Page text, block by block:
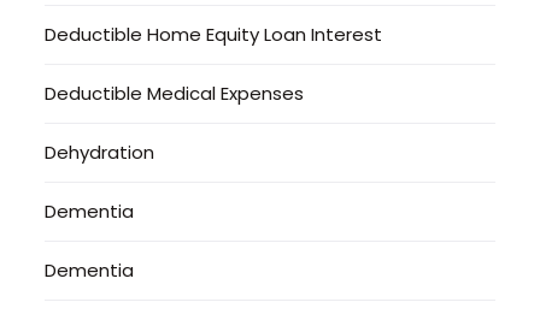
Deductible Home Equity Loan Interest
Deductible Medical Expenses
Dehydration
Dementia
Dementia